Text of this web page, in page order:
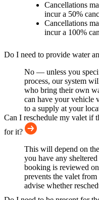
Cancellations
incur a 50%
Cancellations
incur a 100%
Do I need to provide water
No — unless you
process, our system
who bring their own
can have your vehicle
to a supply at your
Can I reschedule my valet if
for it?
This will depend on
you have any
booking is reviewed
prevents the valet
advise whether